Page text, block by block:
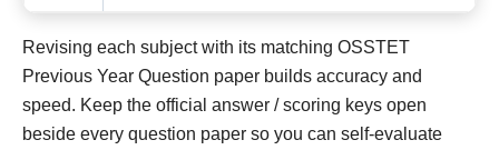
Revising each subject with its matching OSSTET
Previous Year Question paper builds accuracy and
speed. Keep the official answer / scoring keys open
beside every question paper so you can self-evaluate